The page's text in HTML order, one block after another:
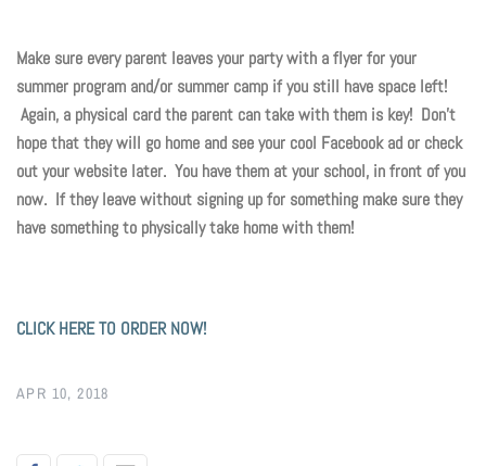
Make sure every parent leaves your party with a flyer for your
summer program and/or summer camp if you still have space left!
Again, a physical card the parent can take with them is key! Don't
hope that they will go home and see your cool Facebook ad or check
out your website later. You have them at your school, in front of you
now. If they leave without signing up for something make sure they
have something to physically take home with them!
CLICK HERE TO ORDER NOW!
APR 10, 2018